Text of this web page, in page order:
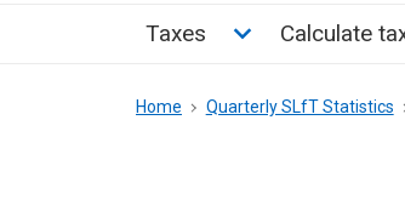
Main
Taxes Toggle Taxes sub
Calculate
Breadcrumb
Home Quarterly SLfT Statistics